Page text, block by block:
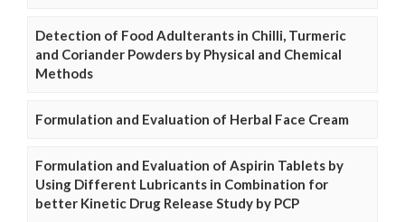
Detection of Food Adulterants in Chilli, Turmeric
and Coriander Powders by Physical and Chemical
Methods
Formulation and Evaluation of Herbal Face Cream
Formulation and Evaluation of Aspirin Tablets by
Using Different Lubricants in Combination for
better Kinetic Drug Release Study by PCP